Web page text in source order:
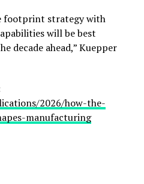
footprint strategy with
will be best
decade ahead,” Kuepper
2026/how-the-
manufacturing